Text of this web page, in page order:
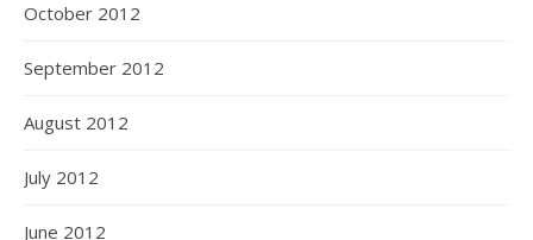
October 2012
September 2012
August 2012
July 2012
June 2012